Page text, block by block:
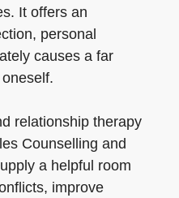
It offers an
personal
causes a far
relationship therapy
Counselling and
a helpful room
improve